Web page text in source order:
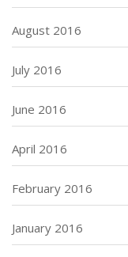
August 2016
July 2016
June 2016
April 2016
February 2016
January 2016